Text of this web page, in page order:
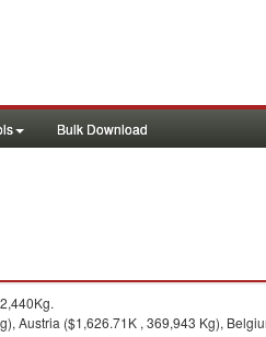
Bulk Download
Austria ($1,626.71K , 369,943 Kg),